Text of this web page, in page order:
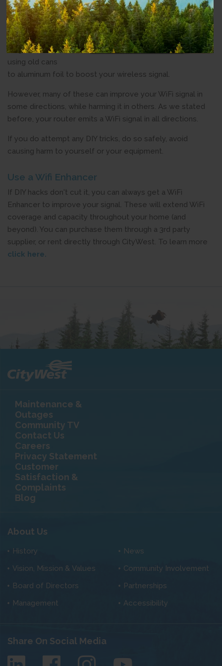
to improve
your WiFi
range. These
range from
using old cans
to aluminum foil to boost your wireless signal.
However, many of these can improve your WiFi signal in
some directions, while harming it in others. As we stated
before, your router emits a WiFi signal in all directions.
If you do attempt any DIY tricks, do so safely, avoid
causing harm to yourself or your equipment.
Use a Wifi Enhancer
If DIY hacks don't cut it, you can always get a WiFi
Enhancer to improve your signal. These will extend WiFi
coverage and capacity throughout your home (and
beyond). You can purchase them through a 3rd party
supplier, or rent directly through CityWest. To learn more
click here.
Maintenance &
Outages
Community TV
Contact Us
Careers
Privacy Statement
Customer
Satisfaction &
Complaints
Blog
About Us
History
Vision, Mission & Values
Board of Directors
Management
News
Community Involvement
Partnerships
Accessibility
Share On Social Media